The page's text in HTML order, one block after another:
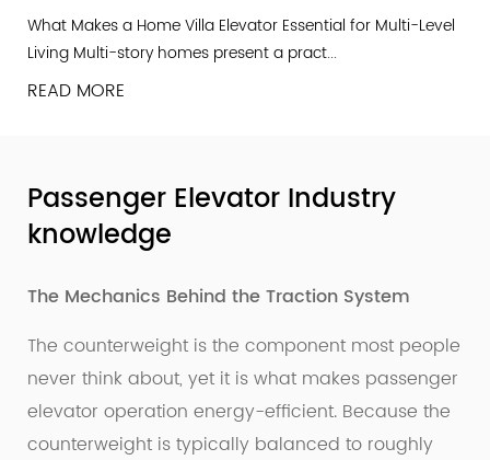
What Makes a Home Villa Elevator Essential for Multi-Level
Living Multi-story homes present a pract...
READ MORE
Passenger Elevator Industry
knowledge
The Mechanics Behind the Traction System
The counterweight is the component most people
never think about, yet it is what makes passenger
elevator operation energy-efficient. Because the
counterweight is typically balanced to roughly